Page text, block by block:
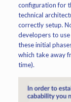
configuration for
technical
correctly setup.
developers to
these initial
which take away
time).